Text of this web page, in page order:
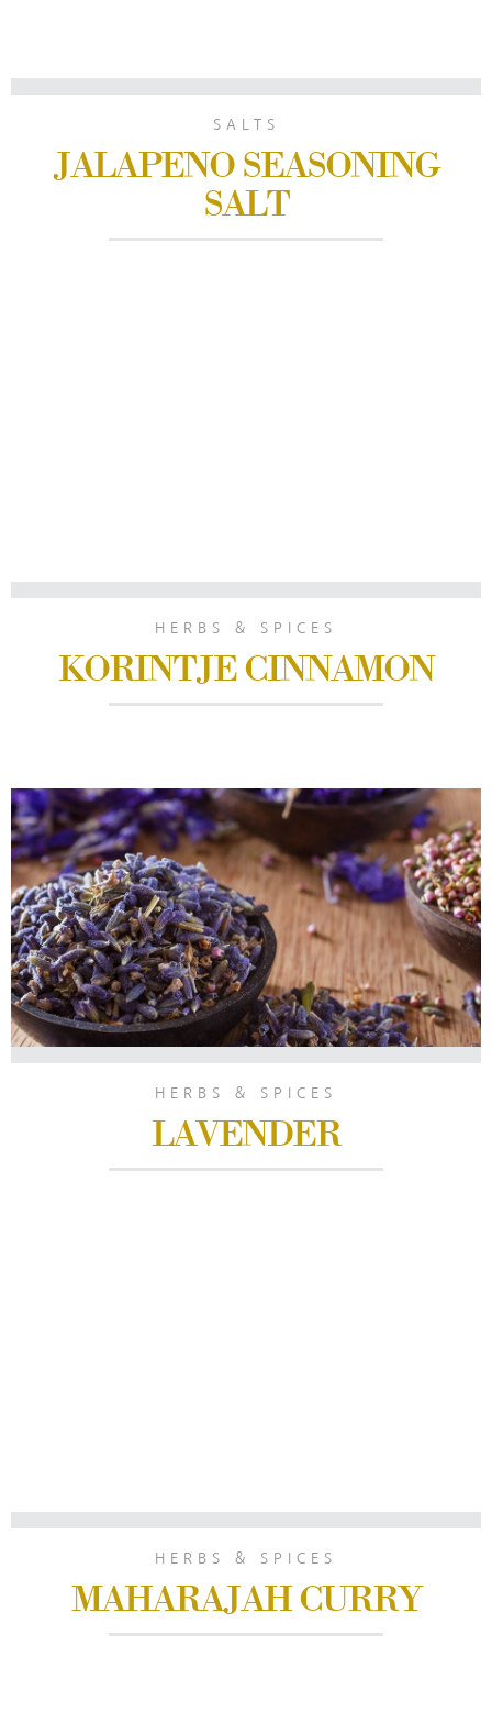
SALTS
JALAPENO SEASONING
SALT
HERBS & SPICES
KORINTJE CINNAMON
HERBS & SPICES
LAVENDER
HERBS & SPICES
MAHARAJAH CURRY